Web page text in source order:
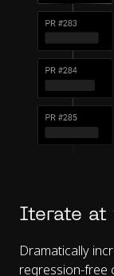
Iterate at
Dramatically
regression-free